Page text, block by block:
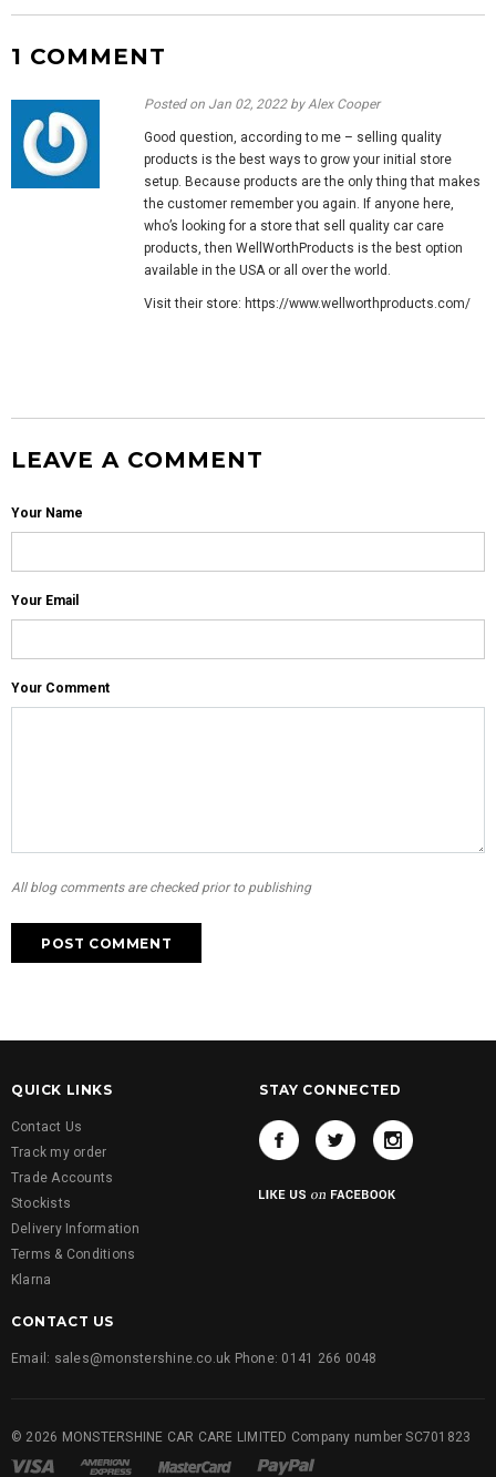
1 COMMENT
Posted on Jan 02, 2022 by Alex Cooper
Good question, according to me – selling quality
products is the best ways to grow your initial store
setup. Because products are the only thing that makes
the customer remember you again. If anyone here,
who’s looking for a store that sell quality car care
products, then WellWorthProducts is the best option
available in the USA or all over the world.
Visit their store: https://www.wellworthproducts.com/
LEAVE A COMMENT
Your Name
Your Email
Your Comment
All blog comments are checked prior to publishing
QUICK LINKS
Contact Us
Track my order
Trade Accounts
Stockists
Delivery Information
Terms & Conditions
Klarna
STAY CONNECTED
CONTACT US
Email: sales@monstershine.co.uk Phone: 0141 266 0048
© 2026 MONSTERSHINE CAR CARE LIMITED Company number SC701823